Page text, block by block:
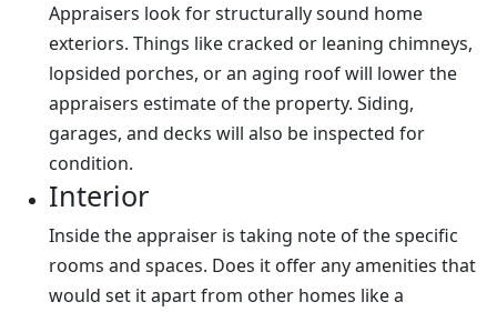
Appraisers look for structurally sound home
exteriors. Things like cracked or leaning chimneys,
lopsided porches, or an aging roof will lower the
appraisers estimate of the property. Siding,
garages, and decks will also be inspected for
condition.
Interior
Inside the appraiser is taking note of the specific
rooms and spaces. Does it offer any amenities that
would set it apart from other homes like a